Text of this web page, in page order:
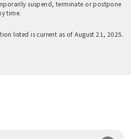
suspend, terminate or postpone
time.
listed is current as of August 21, 2025.